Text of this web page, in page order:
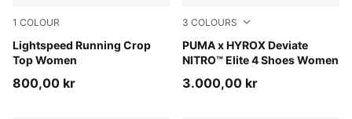
1 COLOUR
Lightspeed Running Crop
Top Women
Light Lavender
800,00 kr
3 COLOURS
PUMA x HYROX Deviate
NITRO™ Elite 4 Shoes Women
Intense Mint-Light Lavender
3.000,00 kr